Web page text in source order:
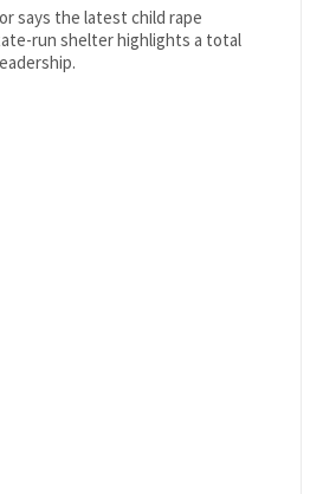
says the latest child rape
run shelter highlights a total